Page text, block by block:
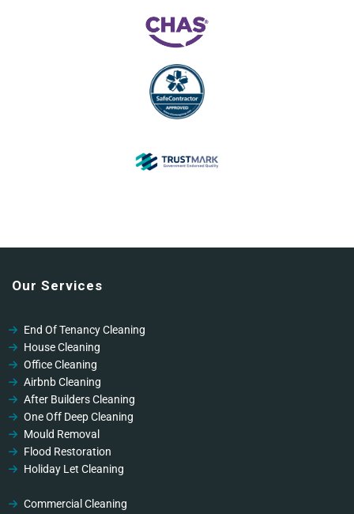
Our Services
End Of Tenancy Cleaning
House Cleaning
Office Cleaning
Airbnb Cleaning
After Builders Cleaning
One Off Deep Cleaning
Mould Removal
Flood Restoration
Holiday Let Cleaning
Fascia & Gutter Cleaning
Commercial Cleaning